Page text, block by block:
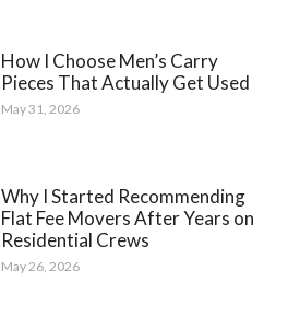
How I Choose Men’s Carry
Pieces That Actually Get Used
May 31, 2026
Why I Started Recommending
Flat Fee Movers After Years on
Residential Crews
May 26, 2026